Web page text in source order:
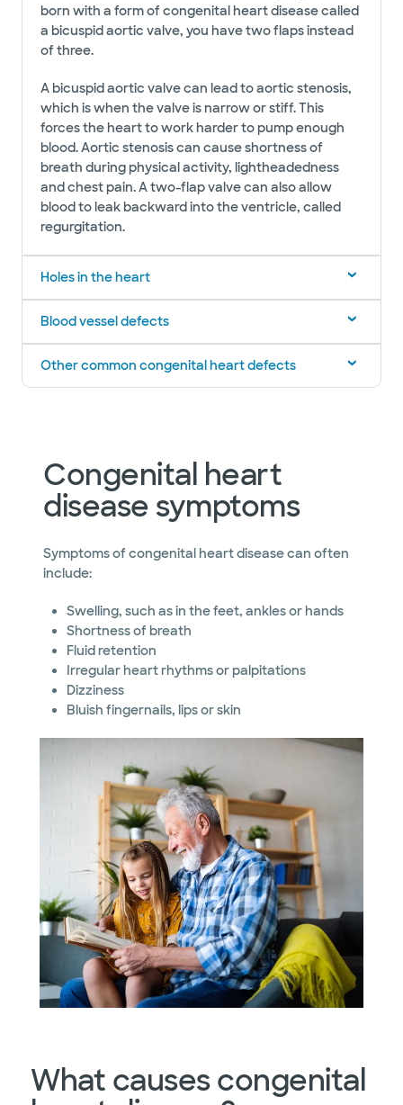
born with a form of congenital heart disease called
a bicuspid aortic valve, you have two flaps instead
of three.
A bicuspid aortic valve can lead to aortic stenosis,
which is when the valve is narrow or stiff. This
forces the heart to work harder to pump enough
blood. Aortic stenosis can cause shortness of
breath during physical activity, lightheadedness
and chest pain. A two-flap valve can also allow
blood to leak backward into the ventricle, called
regurgitation.
Holes in the heart
Blood vessel defects
Other common congenital heart defects
Congenital heart
disease symptoms
Symptoms of congenital heart disease can often
include:
Swelling, such as in the feet, ankles or hands
Shortness of breath
Fluid retention
Irregular heart rhythms or palpitations
Dizziness
Bluish fingernails, lips or skin
What causes congenital